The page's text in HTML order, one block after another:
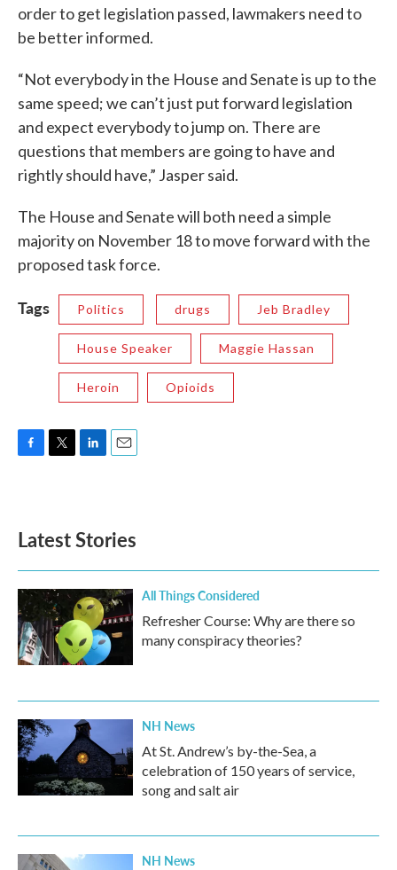
order to get legislation passed, lawmakers need to
be better informed.
“Not everybody in the House and Senate is up to the
same speed; we can’t just put forward legislation
and expect everybody to jump on. There are
questions that members are going to have and
rightly should have,” Jasper said.
The House and Senate will both need a simple
majority on November 18 to move forward with the
proposed task force.
Tags Politics drugs Jeb Bradley
House Speaker Maggie Hassan
Heroin Opioids
o
k
e
d
n
Latest Stories
All Things Considered
Refresher Course: Why are there so
many conspiracy theories?
NH News
At St. Andrew’s by-the-Sea, a
celebration of 150 years of service,
song and salt air
NH News